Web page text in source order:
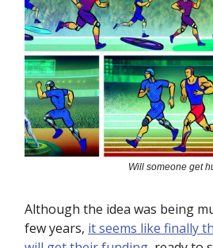
Will someone get
Although the idea was being
few years, it seems like finally